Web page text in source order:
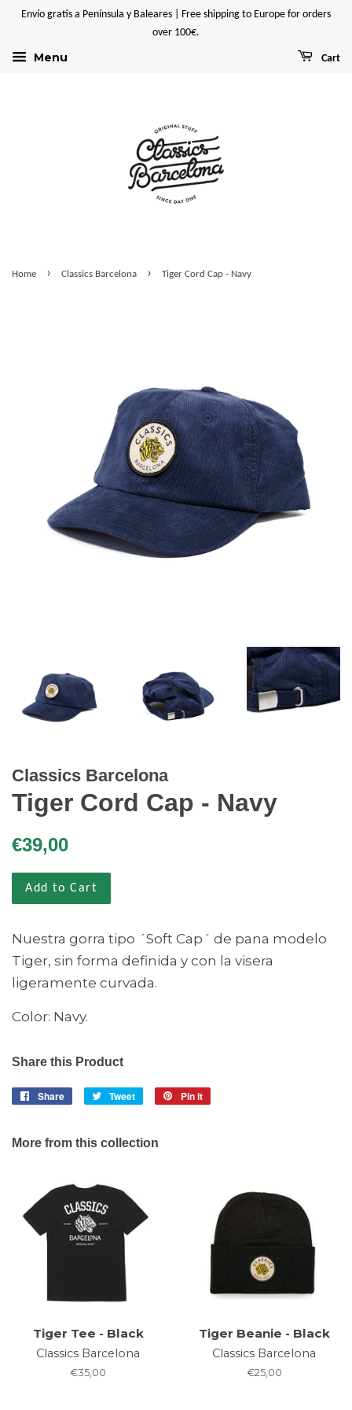
Envío gratis a Península y Baleares | Free shipping to Europe for orders
over 100€.
Menu Cart
Home › Classics Barcelona › Tiger Cord Cap - Navy
Classics Barcelona
Tiger Cord Cap - Navy
Regular
€39,00
Add to Cart
Nuestra gorra tipo ´Soft Cap´ de pana modelo
Tiger, sin forma definida y con la visera
ligeramente curvada.
Color: Navy.
Share this Product
Share
Share
Tweet
Tweet
Pin it
More from this collection
Tiger Tee - Black
Classics Barcelona
Regular
€35,00
Tiger Beanie - Black
Classics Barcelona
Regular
€25,00